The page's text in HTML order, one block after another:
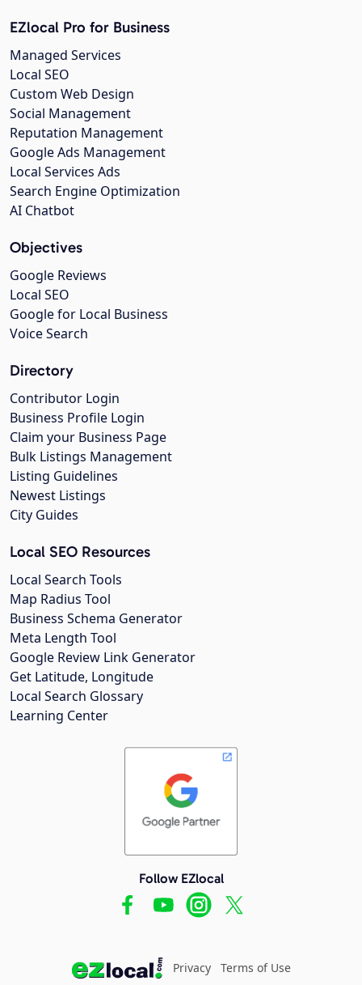
EZlocal Pro for Business
Managed Services
Local SEO
Custom Web Design
Social Management
Reputation Management
Google Ads Management
Local Services Ads
Search Engine Optimization
AI Chatbot
Objectives
Google Reviews
Local SEO
Google for Local Business
Voice Search
Directory
Contributor Login
Business Profile Login
Claim your Business Page
Bulk Listings Management
Listing Guidelines
Newest Listings
City Guides
Local SEO Resources
Local Search Tools
Map Radius Tool
Business Schema Generator
Meta Length Tool
Google Review Link Generator
Get Latitude, Longitude
Local Search Glossary
Learning Center
Follow EZlocal
Privacy Terms of Use